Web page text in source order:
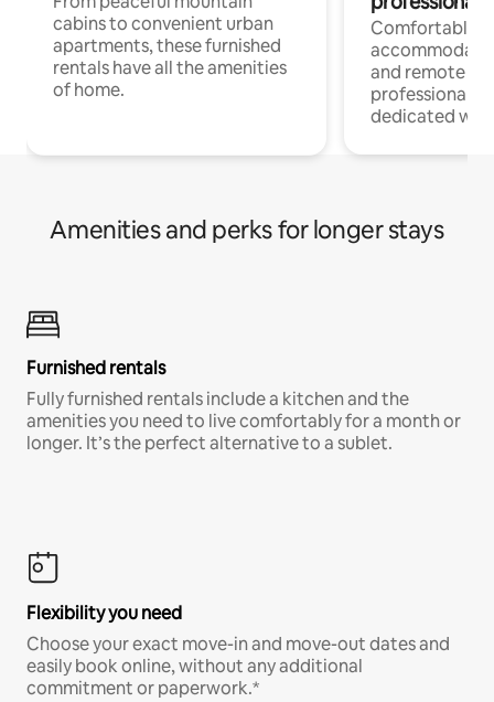
cabins to convenient urban
apartments, these furnished
rentals have all the amenities
of home.
Comfortable
and remote
professionals
dedicated
Amenities and perks for longer stays
Furnished rentals
Fully furnished rentals include a kitchen and the
amenities you need to live comfortably for a month or
longer. It’s the perfect alternative to a sublet.
Flexibility you need
Choose your exact move-in and move-out dates and
easily book online, without any additional
commitment or paperwork.*